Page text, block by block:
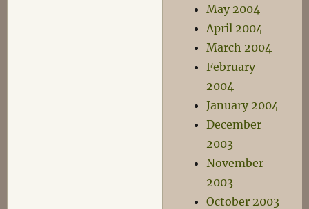
May 2004
April 2004
March 2004
February
2004
January 2004
December
2003
November
2003
October 2003